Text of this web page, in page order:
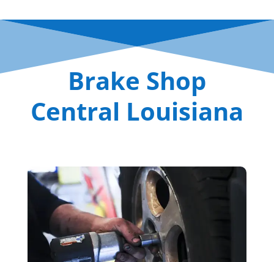
Brake Shop
Central Louisiana